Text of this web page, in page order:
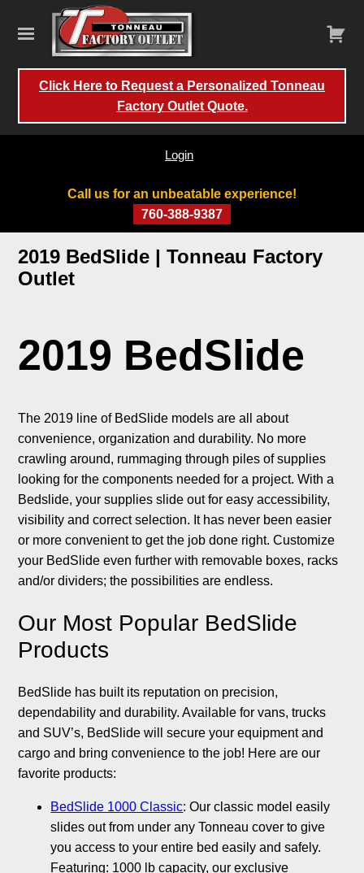
Call us for an unbeatable experience!
760-388-9387
Login
Click Here to Request a Personalized Tonneau
Factory Outlet Quote.
content
2019 BedSlide | Tonneau Factory
Outlet
2019 BedSlide
The 2019 line of BedSlide models are all about
convenience, organization and durability. No more
crawling around, rummaging through piles of supplies
looking for the components needed for a project. With a
Bedslide, your supplies slide out for easy accessibility,
visibility and correct selection. It has never been easier
or more convenient to get the job done right. Customize
your BedSlide even further with removable boxes, racks
and/or dividers; the possibilities are endless.
Our Most Popular BedSlide
Products
BedSlide has built its reputation on precision,
dependability and durability. Available for vans, trucks
and SUV’s, BedSlide will secure your equipment and
cargo and bring convenience to the job! Here are our
favorite products:
BedSlide 1000 Classic: Our classic model easily
slides out from under any Tonneau cover to give
you access to your entire bed easily and safely.
Featuring: 1000 lb capacity, our exclusive